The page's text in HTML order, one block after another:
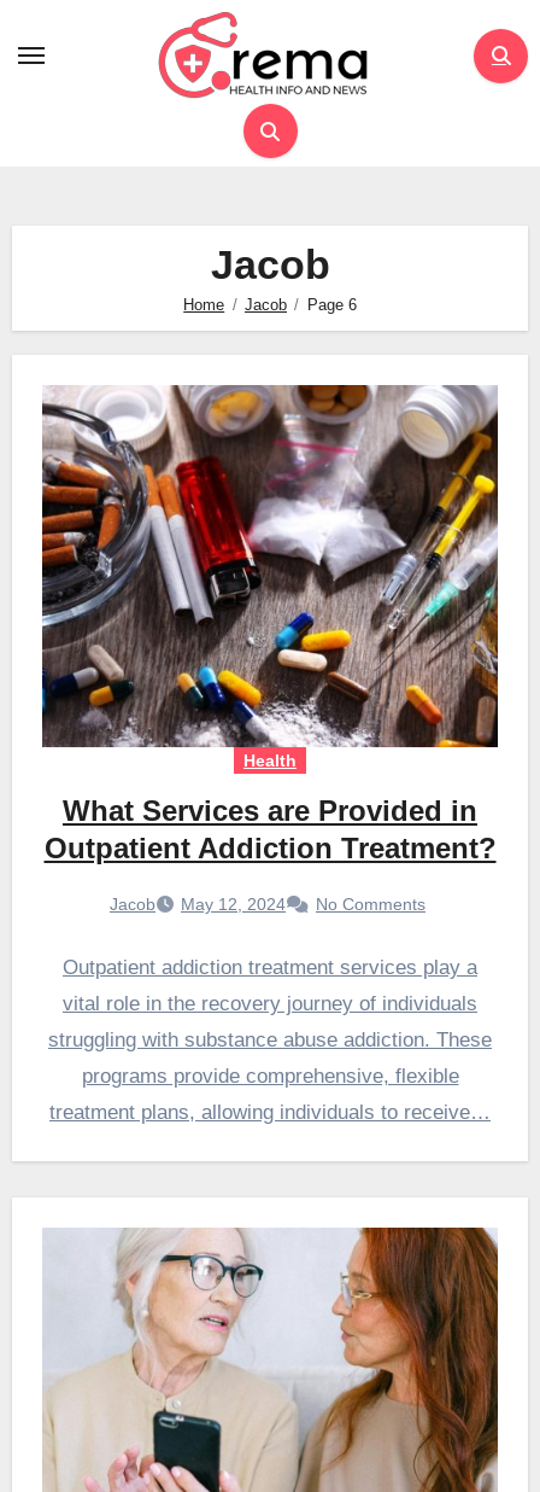
Jacob
Home Jacob Page 6
Health
What Services are Provided in
Outpatient Addiction Treatment?
Jacob May 12, 2024 No Comments
Outpatient addiction treatment services play a
vital role in the recovery journey of individuals
struggling with substance abuse addiction. These
programs provide comprehensive, flexible
treatment plans, allowing individuals to receive…